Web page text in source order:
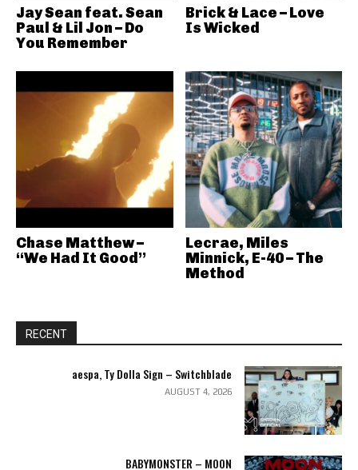
Jay Sean feat. Sean
Paul & Lil Jon – Do
You Remember
Brick & Lace – Love
Is Wicked
Chase Matthew –
“We Had It Good”
Lecrae, Miles
Minnick, E-40 – The
Method
RECENT
aespa, Ty Dolla Sign – Switchblade
AUGUST 4, 2026
BABYMONSTER – MOON